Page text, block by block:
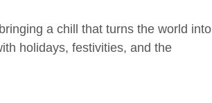
a chill that turns the world into
holidays, festivities, and the